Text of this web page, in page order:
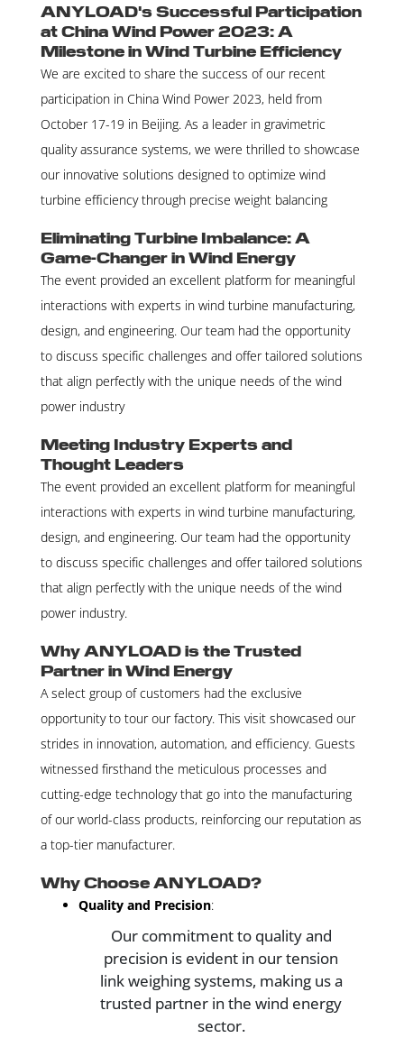
ANYLOAD's Successful Participation
at China Wind Power 2023: A
Milestone in Wind Turbine Efficiency
We are excited to share the success of our recent
participation in China Wind Power 2023, held from
October 17-19 in Beijing. As a leader in gravimetric
quality assurance systems, we were thrilled to showcase
our innovative solutions designed to optimize wind
turbine efficiency through precise weight balancing
Eliminating Turbine Imbalance: A
Game-Changer in Wind Energy
The event provided an excellent platform for meaningful
interactions with experts in wind turbine manufacturing,
design, and engineering. Our team had the opportunity
to discuss specific challenges and offer tailored solutions
that align perfectly with the unique needs of the wind
power industry
Meeting Industry Experts and
Thought Leaders
The event provided an excellent platform for meaningful
interactions with experts in wind turbine manufacturing,
design, and engineering. Our team had the opportunity
to discuss specific challenges and offer tailored solutions
that align perfectly with the unique needs of the wind
power industry.
Why ANYLOAD is the Trusted
Partner in Wind Energy
A select group of customers had the exclusive
opportunity to tour our factory. This visit showcased our
strides in innovation, automation, and efficiency. Guests
witnessed firsthand the meticulous processes and
cutting-edge technology that go into the manufacturing
of our world-class products, reinforcing our reputation as
a top-tier manufacturer.
Why Choose ANYLOAD?
Quality and Precision:
Our commitment to quality and
precision is evident in our tension
link weighing systems, making us a
trusted partner in the wind energy
sector.